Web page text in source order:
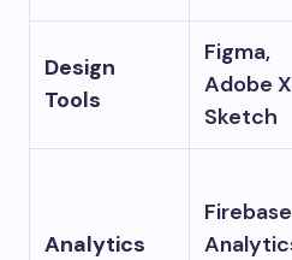
Design
Tools
Figma,
Adobe
Sketch
Analytics
Firebase